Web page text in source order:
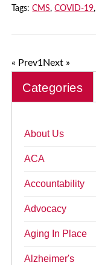
Tags:CMS,COVID-19,
« Prev1 Next »
Categories
About Us
ACA
Accountability
Advocacy
Aging In Place
Alzheimer's